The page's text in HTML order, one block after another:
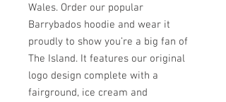
Wales. Order our popular
Barrybados hoodie and wear it
proudly to show you’re a big fan of
The Island. It features our original
logo design complete with a
fairground, ice cream and